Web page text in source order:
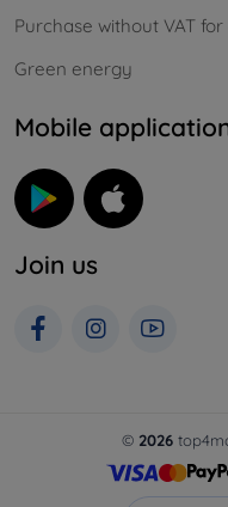
Purchase without VAT
Green energy
Mobile
Join us
© 2026